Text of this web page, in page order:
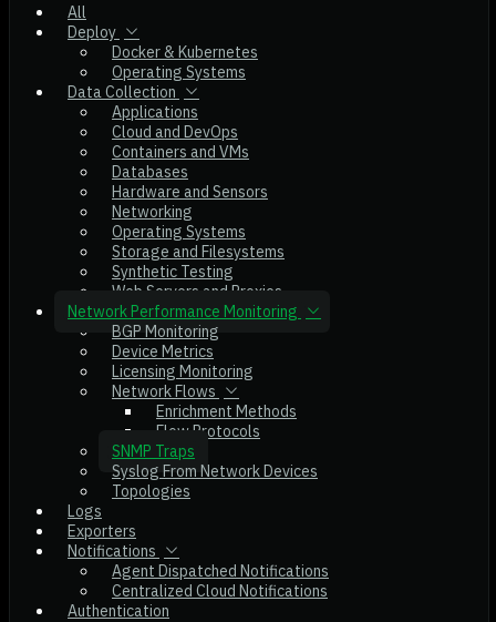
All
Deploy
Docker & Kubernetes
Operating Systems
Data Collection
Applications
Cloud and DevOps
Containers and VMs
Databases
Hardware and Sensors
Networking
Operating Systems
Storage and Filesystems
Synthetic Testing
Web Servers and Proxies
Network Performance Monitoring
BGP Monitoring
Device Metrics
Licensing Monitoring
Network Flows
Enrichment Methods
Flow Protocols
SNMP Traps
Syslog From Network Devices
Topologies
Logs
Exporters
Notifications
Agent Dispatched Notifications
Centralized Cloud Notifications
Authentication